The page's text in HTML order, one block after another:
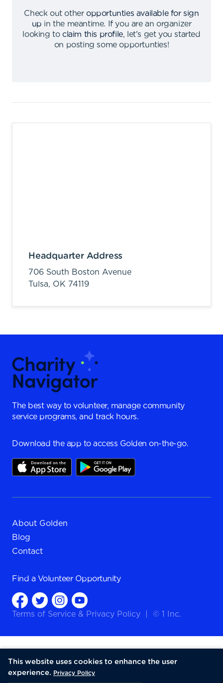
Check out other opportunties available for sign
up in the meantime.
If you are an organizer
looking to claim this profile,
let's get you started
on posting some opportunties!
Headquarter Address
706 South Boston Avenue
Tulsa, OK 74119
The best way to volunteer, manage community
service programs, and track hours.
Download the app to access Golden on-the-go.
About Golden
Blog
Contact
Find a Volunteer Opportunity
Terms of Service & Privacy Policy © 1 Inc.
This website uses cookies to enhance the user
experience. Privacy Policy